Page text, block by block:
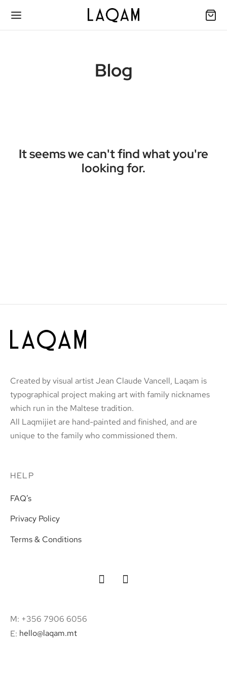
Blog
It seems we can't find what you're
looking for.
Created by visual artist Jean Claude Vancell, Laqam is
typographical project making art with family nicknames
which run in the Maltese tradition.
All Laqmijiet are hand-painted and finished, and are
unique to the family who commissioned them.
HELP
FAQ’s
Privacy Policy
Terms & Conditions
M: +356 7906 6056
E: hello@laqam.mt